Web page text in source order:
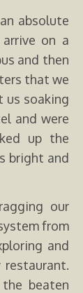
absolute
on a
and then
that we
us soaking
and were
up the
bright and
our
from
and
beaten